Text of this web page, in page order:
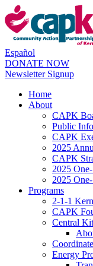
Español
DONATE NOW
Newsletter Signup
Home
About
CAPK
Public
CAPK
2025
CAPK
2025
2025
Programs
2-1-1
CAPK
Central
Energy